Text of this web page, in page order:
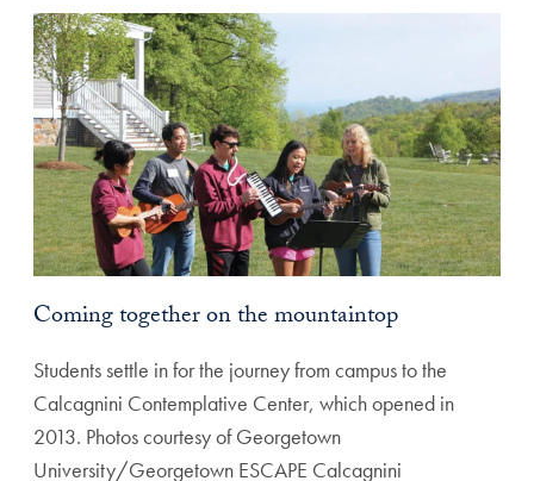
Coming together on the mountaintop
Students settle in for the journey from campus to the
Calcagnini Contemplative Center, which opened in
2013. Photos courtesy of Georgetown
University/Georgetown ESCAPE Calcagnini